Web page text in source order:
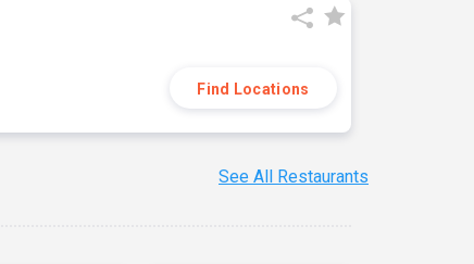
Find Locations
See All Restaurants